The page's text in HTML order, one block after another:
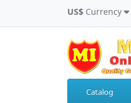
US$ Currency
Catalog